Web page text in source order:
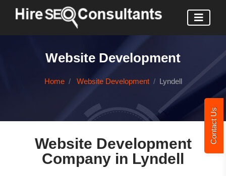
Contact Us
Website Development
Home Website Development Lyndell
Website Development
Company in Lyndell